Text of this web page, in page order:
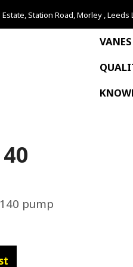
Station Road, Morley , Leeds
VANES
pump